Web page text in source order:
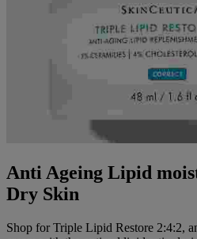
Anti Ageing Lipid
Dry Skin
Shop for Triple Lipid Restore 2:4:2,